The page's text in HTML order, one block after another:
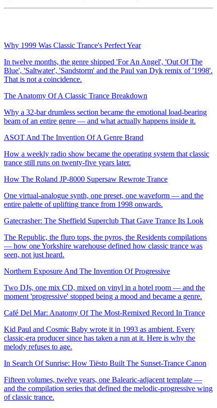
Why 1999 Was Classic Trance's Perfect Year
In twelve months, the genre shipped 'For An Angel', 'Out Of The
Blue', 'Saltwater', 'Sandstorm' and the Paul van Dyk remix of '1998'.
That is not a coincidence.
The Anatomy Of A Classic Trance Breakdown
Why a 32-bar drumless section became the emotional load-bearing
beam of an entire genre — and what actually happens inside it.
ASOT And The Invention Of A Genre Brand
How a weekly radio show became the operating system that classic
trance still runs on twenty-five years later.
How The Roland JP-8000 Supersaw Rewrote Trance
One virtual-analogue synth, one preset, one waveform — and the
entire palette of uplifting trance from 1998 onwards.
Gatecrasher: The Sheffield Superclub That Gave Trance Its Look
The Republic, the fluro tops, the pyros, the Residents compilations
— how one Yorkshire warehouse defined how classic trance was
seen, not just heard.
Northern Exposure And The Invention Of Progressive
Two DJs, one mix CD, mixed on vinyl in a hotel room — and the
moment 'progressive' stopped being a mood and became a genre.
Café Del Mar: Anatomy Of The Most-Remixed Record In Trance
Kid Paul and Cosmic Baby wrote it in 1993 as ambient. Every
classic-era producer since has taken a run at it. Here is why the
melody refuses to age.
In Search Of Sunrise: How Tiësto Built The Sunset-Trance Canon
Fifteen volumes, twelve years, one Balearic-adjacent template —
and the compilation series that defined the melodic-progressive wing
of classic trance.